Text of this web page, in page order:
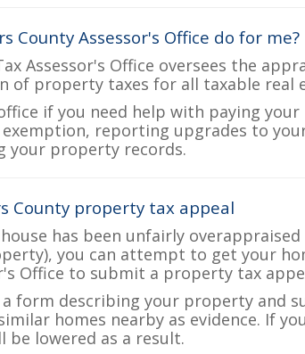
County Assessor's Office do for me?
Assessor's Office oversees the
of property taxes for all taxable real
if you need help with paying
reporting upgrades to
your property records.
County property tax appeal
has been unfairly
you can attempt to get your
Office to submit a property tax
form describing your property and
homes nearby as evidence. If
be lowered as a result.